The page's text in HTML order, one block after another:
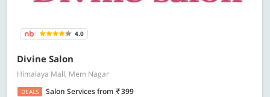
4.0
Divine Salon
Himalaya Mall, Mem Nagar
DEALS Salon Servicesfrom 399